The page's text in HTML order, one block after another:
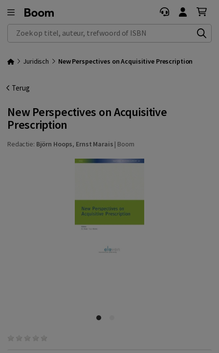
Zoek op titel, auteur, trefwoord of ISBN
Juridisch New Perspectives on Acquisitive Prescription
Terug
New Perspectives on Acquisitive
Prescription
Redactie: Björn Hoops, Ernst Marais | Boom